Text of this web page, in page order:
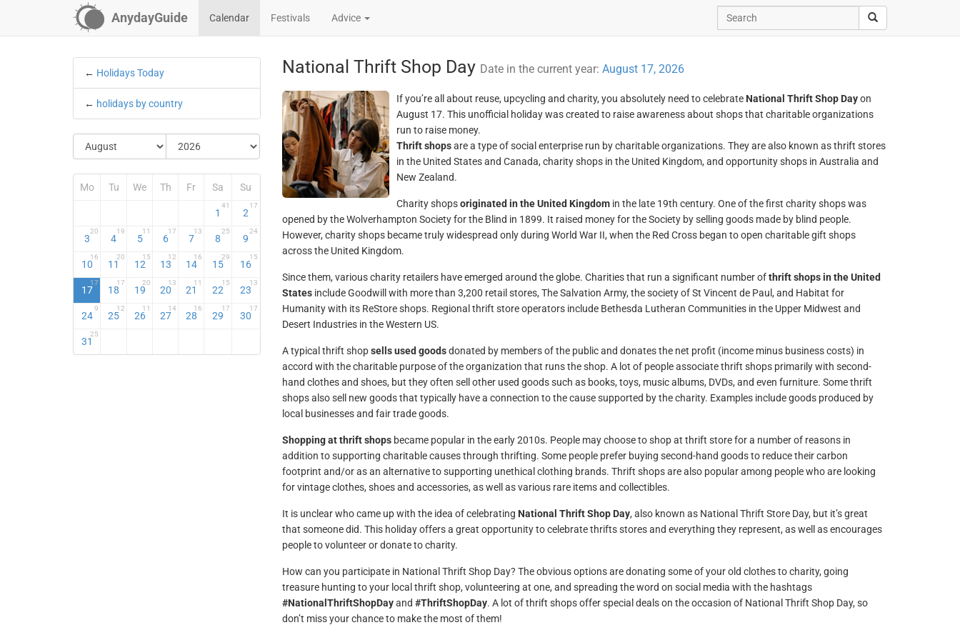
AnydayGuide Calendar Festivals Advice
← Holidays Today
← holidays by country
Mo Tu We Th Fr Sa Su
1
41
2
17
3
20
4
19
5
11
6
17
7
13
8
25
9
24
10
16
11
20
12
15
13
12
14
16
15
29
16
15
17
17
18
17
19
20
20
13
21
11
22
15
23
13
24
9
25
12
26
11
27
14
28
16
29
17
30
17
31
25
National Thrift Shop Day Date in the current year: August 17, 2026
If you’re all about reuse, upcycling and charity, you absolutely need to celebrate National Thrift Shop Dayon
August 17. This unofficial holiday was created to raise awareness about shops that charitable organizations
run to raise money.
Thrift shopsare a type of social enterprise run by charitable organizations. They are also known as thrift stores
in the United States and Canada, charity shops in the United Kingdom, and opportunity shops in Australia and
New Zealand.
Charity shopsoriginated in the United Kingdomin the late 19th century. One of the first charity shops was
opened by the Wolverhampton Society for the Blind in 1899. It raised money for the Society by selling goods made by blind people.
However, charity shops became truly widespread only during World War II, when the Red Cross began to open charitable gift shops
across the United Kingdom.
Since them, various charity retailers have emerged around the globe. Charities that run a significant number ofthrift shops in the United
Statesinclude Goodwill with more than 3,200 retail stores, The Salvation Army, the society of St Vincent de Paul, and Habitat for
Humanity with its ReStore shops. Regional thrift store operators include Bethesda Lutheran Communities in the Upper Midwest and
Desert Industries in the Western US.
A typical thrift shopsells used goodsdonated by members of the public and donates the net profit (income minus business costs) in
accord with the charitable purpose of the organization that runs the shop. A lot of people associate thrift shops primarily with second-
hand clothes and shoes, but they often sell other used goods such as books, toys, music albums, DVDs, and even furniture. Some thrift
shops also sell new goods that typically have a connection to the cause supported by the charity. Examples include goods produced by
local businesses and fair trade goods.
Shopping at thrift shopsbecame popular in the early 2010s. People may choose to shop at thrift store for a number of reasons in
addition to supporting charitable causes through thrifting. Some people prefer buying second-hand goods to reduce their carbon
footprint and/or as an alternative to supporting unethical clothing brands. Thrift shops are also popular among people who are looking
for vintage clothes, shoes and accessories, as well as various rare items and collectibles.
It is unclear who came up with the idea of celebrating National Thrift Shop Day, also known as National Thrift Store Day, but it’s great
that someone did. This holiday offers a great opportunity to celebrate thrifts stores and everything they represent, as well as encourages
people to volunteer or donate to charity.
How can you participate in National Thrift Shop Day? The obvious options are donating some of your old clothes to charity, going
treasure hunting to your local thrift shop, volunteering at one, and spreading the word on social media with the hashtags
#NationalThriftShopDayand #ThriftShopDay. A lot of thrift shops offer special deals on the occasion of National Thrift Shop Day, so
don’t miss your chance to make the most of them!